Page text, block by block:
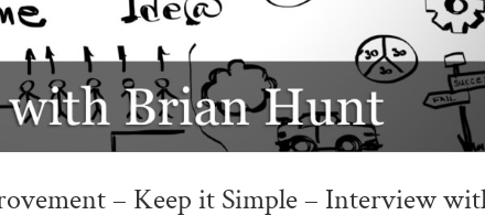
– Keep it Simple – Interview